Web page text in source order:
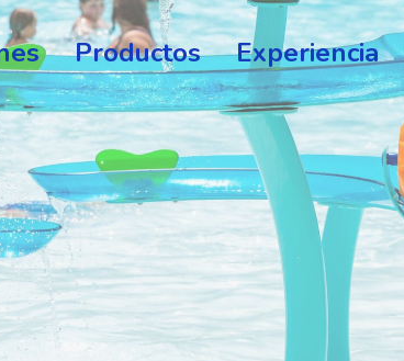
Productos Experiencia